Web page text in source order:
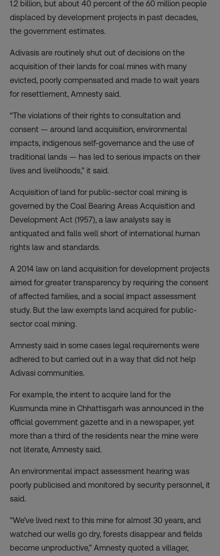
1.2 billion, but about 40 percent of the 60 million people
displaced by development projects in past decades,
the government estimates.
Adivasis are routinely shut out of decisions on the
acquisition of their lands for coal mines with many
evicted, poorly compensated and made to wait years
for resettlement, Amnesty said.
“The violations of their rights to consultation and
consent — around land acquisition, environmental
impacts, indigenous self-governance and the use of
traditional lands — has led to serious impacts on their
lives and livelihoods,” it said.
Acquisition of land for public-sector coal mining is
governed by the Coal Bearing Areas Acquisition and
Development Act (1957), a law analysts say is
antiquated and falls well short of international human
rights law and standards.
A 2014 law on land acquisition for development projects
aimed for greater transparency by requiring the consent
of affected families, and a social impact assessment
study. But the law exempts land acquired for public-
sector coal mining.
Amnesty said in some cases legal requirements were
adhered to but carried out in a way that did not help
Adivasi communities.
For example, the intent to acquire land for the
Kusmunda mine in Chhattisgarh was announced in the
official government gazette and in a newspaper, yet
more than a third of the residents near the mine were
not literate, Amnesty said.
An environmental impact assessment hearing was
poorly publicised and monitored by security personnel, it
said.
“We’ve lived next to this mine for almost 30 years, and
watched our wells go dry, forests disappear and fields
become unproductive,” Amnesty quoted a villager,